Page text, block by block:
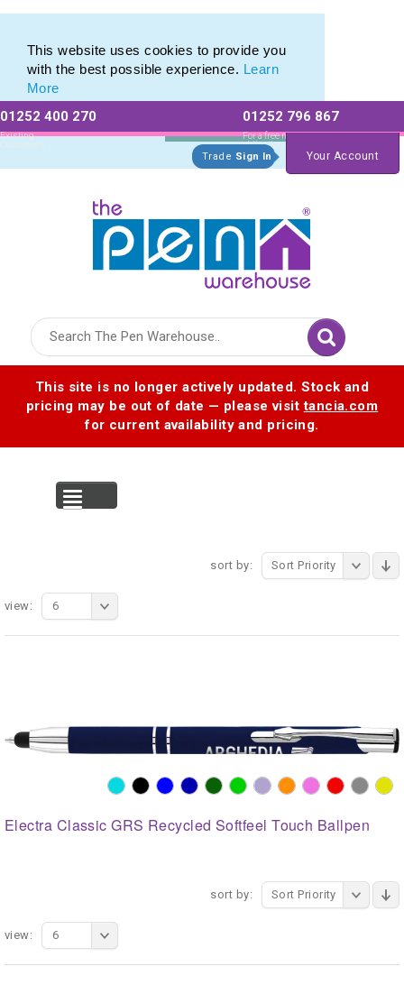
This website uses cookies to provide you
with the best possible experience. Learn
More
01252 400 270
Existing
Customers
01252 796 867
For a free no
obligation quote
Trade Sign In Your Account
This site is no longer actively updated. Stock and
pricing may be out of date — please visittancia.com
for current availability and pricing.
sort by: Sort Priority
view: 6
Electra Classic GRS Recycled Softfeel Touch Ballpen
sort by: Sort Priority
view: 6